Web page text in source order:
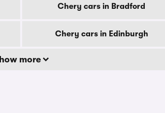
Chery cars in Bradford
Chery cars in Edinburgh
more